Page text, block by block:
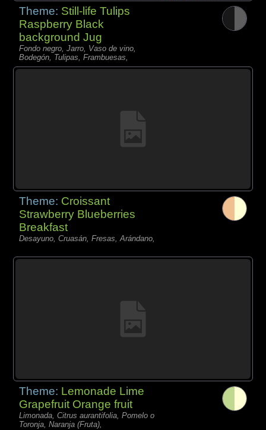
Theme: Still-life Tulips
Raspberry Black
background Jug
Fondo negro, Jarro, Vaso de vino,
Bodegón, Tulipas, Frambuesas,
Theme: Croissant
Strawberry Blueberries
Breakfast
Desayuno, Cruasán, Fresas, Arándano,
Theme: Lemonade Lime
Grapefruit Orange fruit
Limonada, Citrus aurantifolia, Pomelo o
Toronja, Naranja (Fruta),